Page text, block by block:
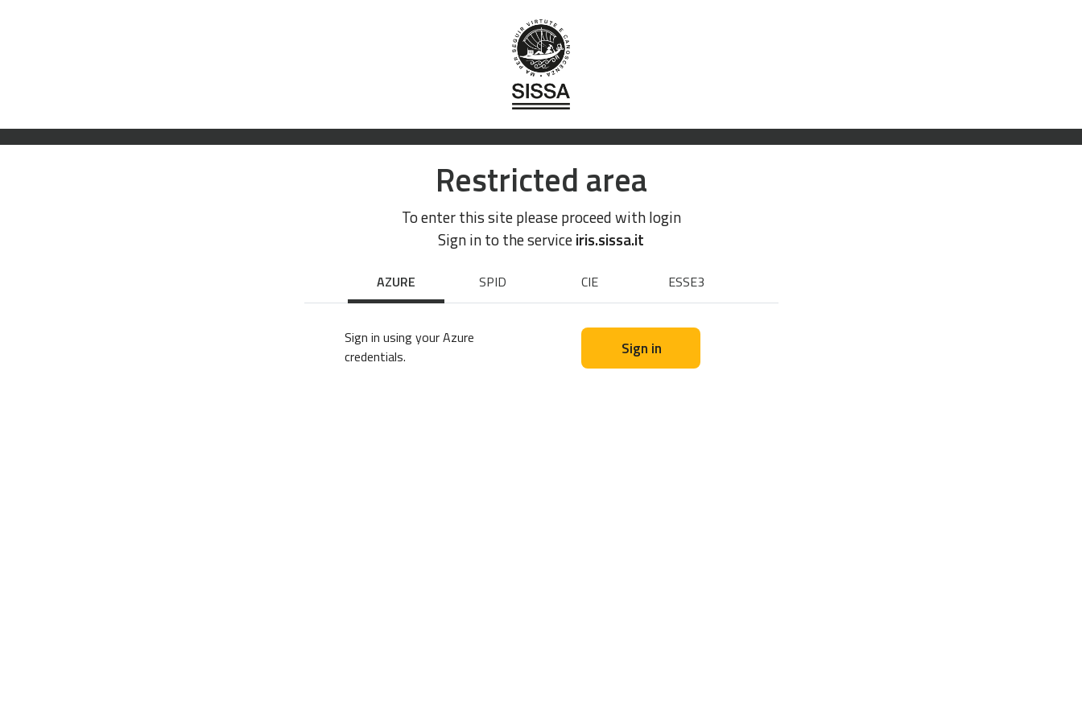
Restricted area
To enter this site please proceed with login
Sign in to the serviceiris.sissa.it
AZURE SPID CIE ESSE3
Sign in using your Azure
credentials.
Sign in